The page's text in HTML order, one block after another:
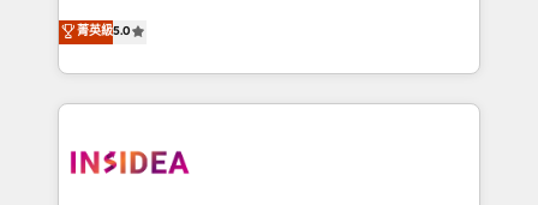
management, systems integration, and creative
solutions that deliver measurable impact and
transform brand experiences As one of the few full-
service creative agencies in the HubSpot
winning design to build scalable, globally
菁英級5.0